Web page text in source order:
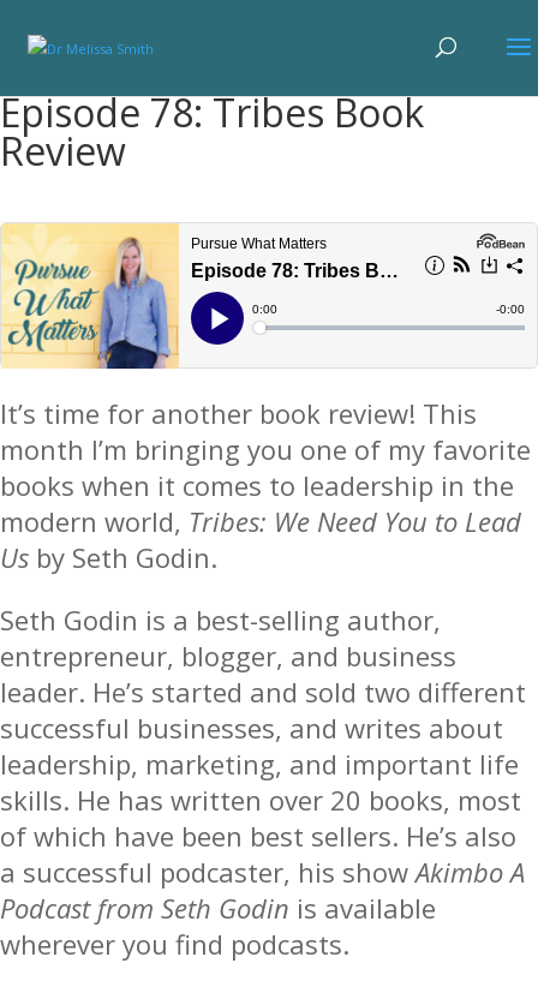
Episode 78: Tribes Book
Review
It’s time for another book review! This
month I’m bringing you one of my favorite
books when it comes to leadership in the
modern world, Tribes: We Need You to Lead
Us by Seth Godin.
Seth Godin is a best-selling author,
entrepreneur, blogger, and business
leader. He’s started and sold two different
successful businesses, and writes about
leadership, marketing, and important life
skills. He has written over 20 books, most
of which have been best sellers. He’s also
a successful podcaster, his showAkimbo A
Podcast from Seth Godin is available
wherever you find podcasts.